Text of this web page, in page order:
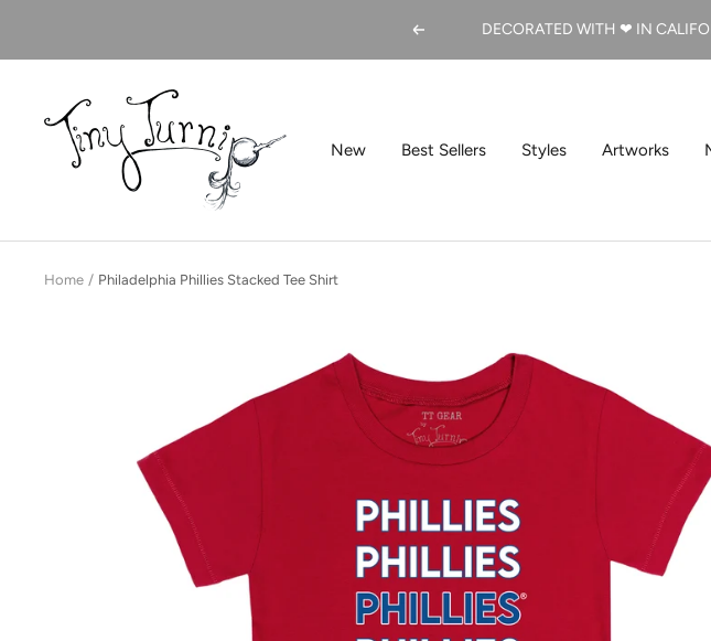
Previous DECORATED WITH ❤ IN
New Best Sellers Styles Artworks
Tiny
Turnip
Home Philadelphia Phillies Stacked Tee Shirt